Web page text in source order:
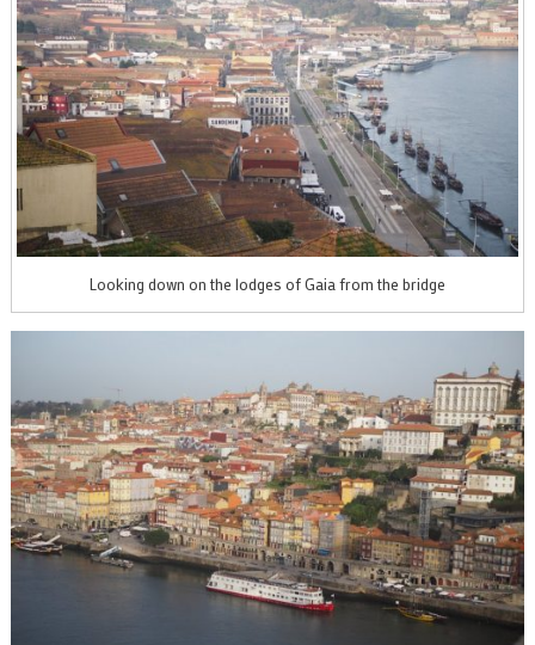
Looking down on the lodges of Gaia from the bridge